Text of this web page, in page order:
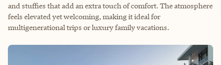
and stuffies that add an extra touch of comfort. The atmosphere
feels elevated yet welcoming, making it ideal for
multigenerational trips or luxury family vacations.